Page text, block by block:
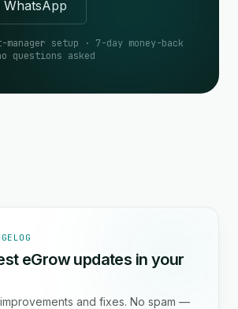
WhatsApp
manager setup · 7-day money-back
questions asked
eGrow updates in your
and fixes. No spam —